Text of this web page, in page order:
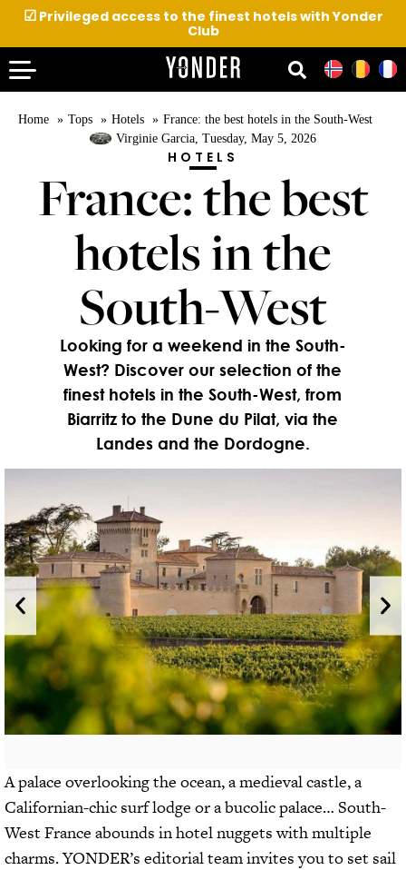
☑Privileged access to the finest hotels with Yonder
Club
Home Tops Hotels
France: the best hotels in the South-West
Virginie Garcia, Tuesday, May 5, 2026
HOTELS
France: the best
hotels in the
South-West
Looking for a weekend in the South-
West? Discover our selection of the
finest hotels in the South-West, from
Biarritz to the Dune du Pilat, via the
Landes and the Dordogne.
A palace overlooking the ocean, a medieval castle, a
Californian-chic surf lodge or a bucolic palace… South-
West France abounds in hotel nuggets with multiple
charms. YONDER’s editorial team invites you to set sail